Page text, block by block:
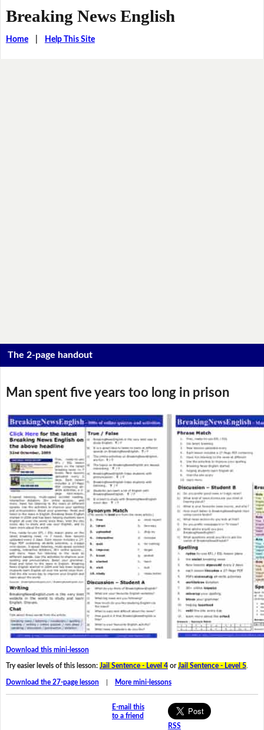
Breaking News English
Home| Help This Site
The 2-page handout
Man spent five years too long in prison
Download this mini-lesson
Try easier levels of this lesson: Jail Sentence - Level 4orJail Sentence - Level 5.
Download the 27-page lesson| More mini-lessons
E-mail this
to a friend
RSS